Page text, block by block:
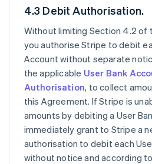
4.3 Debit Authorisation.
Without limiting Section 4.2 of
you authorise Stripe to debit
Account without separate
the applicable User Bank
Authorisation, to collect
this Agreement. If Stripe is
amounts by debiting a User
immediately grant to Stripe a
authorisation to debit each
without notice and according